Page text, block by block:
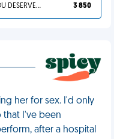
YOU DESERVED IT 3 850
her for sex. I'd only
that I've been
after a hospital